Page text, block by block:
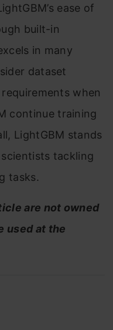
ease of
built-in
in many
dataset
when
continue training
LightGBM stands
tackling
tasks.
are not owned
used at the